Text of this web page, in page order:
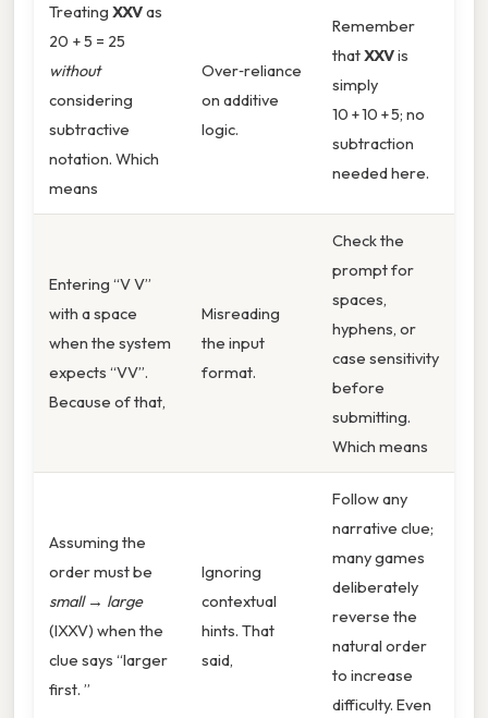
Treating XXVas
20 + 5 = 25
without
considering
subtractive
notation. Which
means
Over‑reliance
on additive
logic.
Remember
thatXXVis
simply
10 + 10 + 5; no
subtraction
needed here.
Entering “V V”
with a space
when the system
expects “VV”.
Because of that,
Misreading
the input
format.
Check the
prompt for
spaces,
hyphens, or
case sensitivity
before
submitting.
Which means
Assuming the
order must be
small → large
(IXXV) when the
clue says “larger
first. ”
Ignoring
contextual
hints. That
said,
Follow any
narrative clue;
many games
deliberately
reverse the
natural order
to increase
difficulty. Even